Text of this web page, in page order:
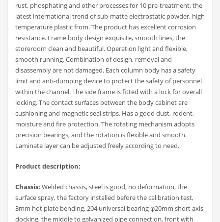
rust, phosphating and other processes for 10 pre-treatment, the
latest international trend of sub-matte electrostatic powder, high
temperature plastic from. The product has excellent corrosion
resistance. Frame body design exquisite, smooth lines, the
storeroom clean and beautiful. Operation light and flexible,
smooth running. Combination of design, removal and
disassembly are not damaged. Each column body has a safety
limit and anti-dumping device to protect the safety of personnel
within the channel. The side frame is fitted with a lock for overall
locking. The contact surfaces between the body cabinet are
cushioning and magnetic seal strips. Has a good dust, rodent,
moisture and fire protection. The rotating mechanism adopts
precision bearings, and the rotation is flexible and smooth.
Laminate layer can be adjusted freely according to need.
Product description:
Chassis: Welded chassis, steel is good, no deformation, the
surface spray, the factory installed before the calibration test,
3mm hot plate bending, 204 universal bearing φ20mm short axis
docking, the middle to galvanized pipe connection, front with